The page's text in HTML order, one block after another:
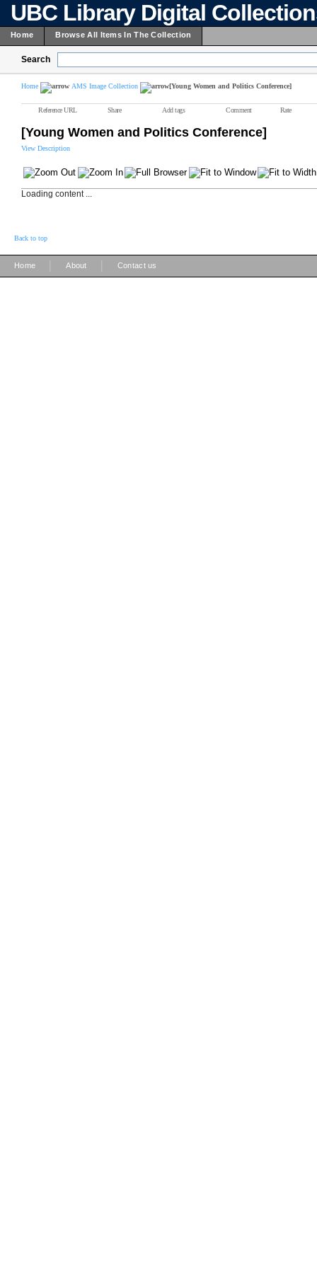
UBC Library Digital
Home Browse All Items In The Collection
Search
Home AMS Image Collection [Young Women and Politics Conference]
Reference URL Share Add tags Comment Rate
[Young Women and Politics Conference]
View Description
Loading content ...
Back to top
Home About Contact us